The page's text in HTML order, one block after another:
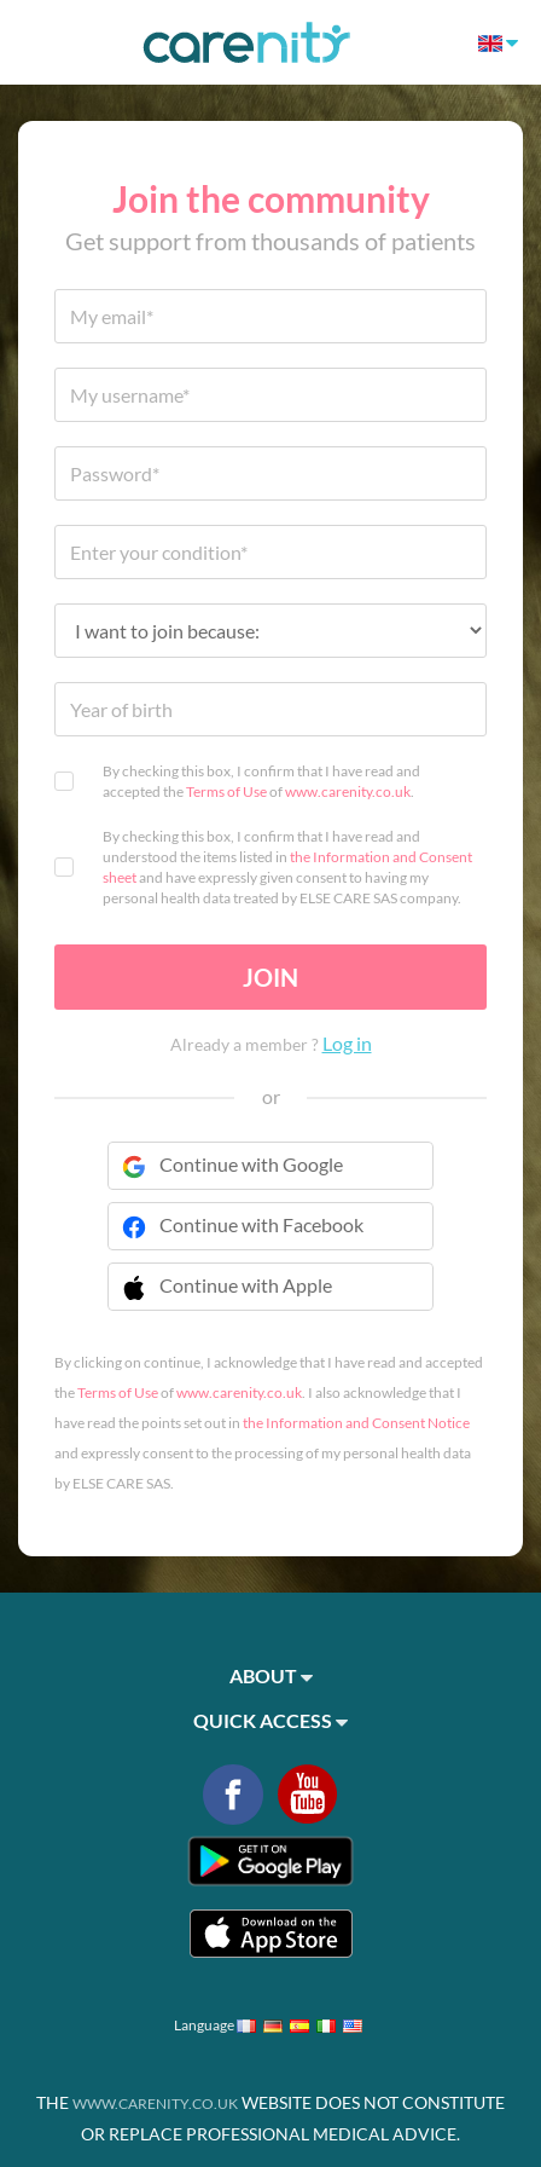
Join the community
Get support from thousands of patients
By checking this box, I confirm that I have read and
accepted theTerms of Useofwww.carenity.co.uk.
By checking this box, I confirm that I have read and
understood the items listed in the Information and Consent
sheetand have expressly given consent to having my
personal health data treated by ELSE CARE SAS company.
JOIN
Already a member ? Log in
or
Continue with Google
Continue with Facebook
Continue with Apple
 Continue with Apple
By clicking on continue, I acknowledge that I have read and accepted
theTerms of Useofwww.carenity.co.uk. I also acknowledge that I
have read the points set out in the Information and Consent Notice
and expressly consent to the processing of my personal health data
by ELSE CARE SAS.
ABOUT
QUICK ACCESS
Language
THE WWW.CARENITY.CO.UK WEBSITE DOES NOT CONSTITUTE
OR REPLACE PROFESSIONAL MEDICAL ADVICE.